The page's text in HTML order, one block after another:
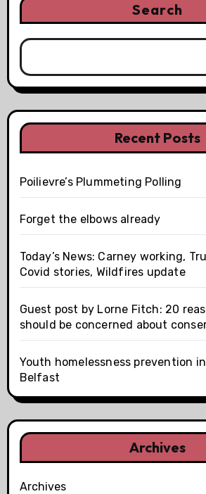
Search
Recent Posts
Poilievre’s Plummeting Polling
Forget the elbows already
Today’s News: Carney working,
Covid stories, Wildfires update
Guest post by Lorne Fitch: 20
should be concerned about
Youth homelessness prevention
Belfast
Archives
Archives